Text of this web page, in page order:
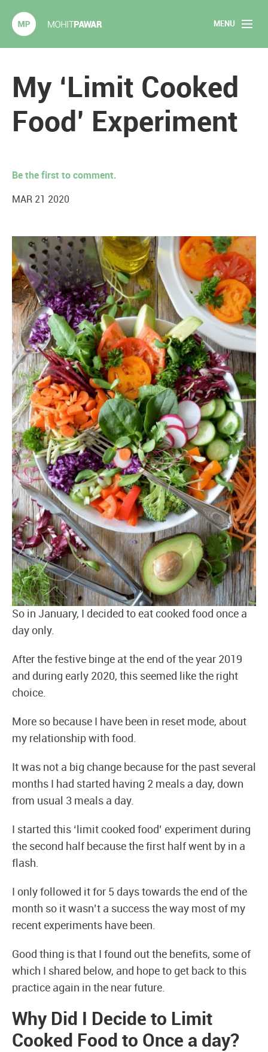
MENU
About
Articles
Speaking
My ‘Limit Cooked
Food’ Experiment
Be the first to comment.
MAR 21 2020
So in January, I decided to eat cooked food once a
day only.
After the festive binge at the end of the year 2019
and during early 2020, this seemed like the right
choice.
More so because I have been in reset mode, about
my relationship with food.
It was not a big change because for the past several
months I had started having 2 meals a day, down
from usual 3 meals a day.
I started this ‘limit cooked food’ experiment during
the second half because the first half went by in a
flash.
I only followed it for 5 days towards the end of the
month so it wasn’t a success the way most of my
recent experiments have been.
Good thing is that I found out the benefits, some of
which I shared below, and hope to get back to this
practice again in the near future.
Why Did I Decide to Limit
Cooked Food to Once a day?